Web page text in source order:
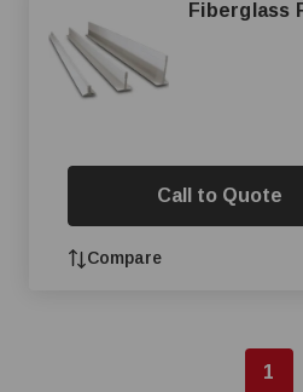
Fiberglass
Call to Quote
Compare
1